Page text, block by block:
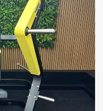
Facilities:Supports
muscle development,
Provides professional-
for customised